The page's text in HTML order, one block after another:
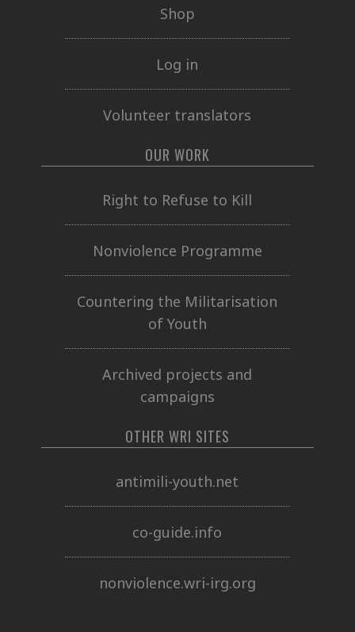
Shop
Log in
Volunteer translators
OUR WORK
Right to Refuse to Kill
Nonviolence Programme
Countering the Militarisation
of Youth
Archived projects and
campaigns
OTHER WRI SITES
antimili-youth.net
co-guide.info
nonviolence.wri-irg.org